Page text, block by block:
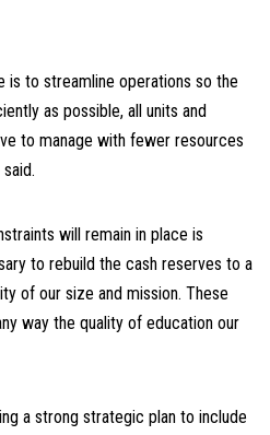
is to streamline operations so the
as possible, all units and
to manage with fewer resources
will remain in place is
to rebuild the cash reserves to a
of our size and mission. These
way the quality of education our
a strong strategic plan to include